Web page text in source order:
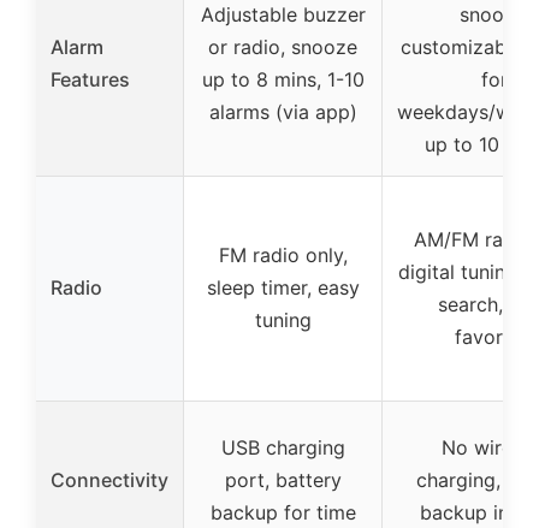
Alarm
Features
Adjustable buzzer
or radio, snooze
up to 8 mins, 1-10
alarms (via app)
snooze,
customizable
for
weekdays/
up to 10
Radio
FM radio only,
sleep timer, easy
tuning
AM/FM radio
digital tuning,
search,
favorites
Connectivity
USB charging
port, battery
backup for time
No
charging,
backup